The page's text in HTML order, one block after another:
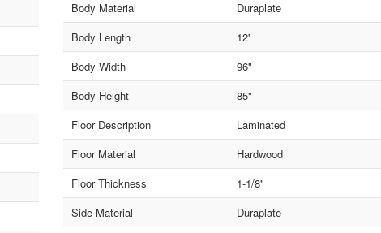
Body Material
Duraplate
Body Length
12'
Body Width
96"
Body Height
85"
Floor Description
Laminated
Floor Material
Hardwood
Floor Thickness
1-1/8"
Side Material
Duraplate